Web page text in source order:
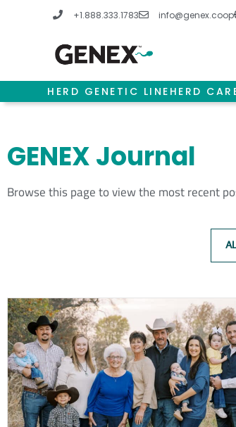
+1.888.333.1783 info@genex.coop
HERD GENETIC LINE HERD
GENEX Journal
Browse this page to view the most recent